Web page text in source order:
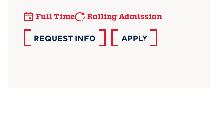
Full Time Rolling Admission
REQUEST INFO APPLY